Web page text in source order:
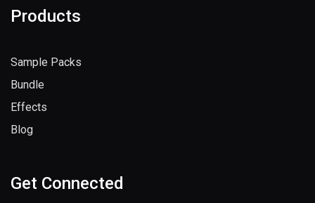
Products
Sample Packs
Bundle
Effects
Blog
Get Connected